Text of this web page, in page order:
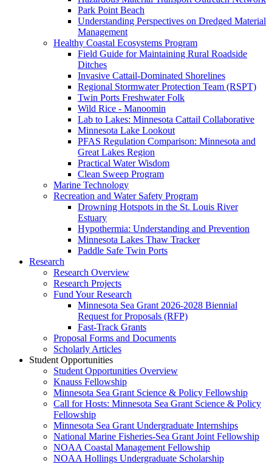
Park Point Beach
Understanding Perspectives on Dredged Material
Management
Healthy Coastal Ecosystems Program
Field Guide for Maintaining Rural Roadside
Ditches
Invasive Cattail-Dominated Shorelines
Regional Stormwater Protection Team (RSPT)
Twin Ports Freshwater Folk
Wild Rice - Manoomin
Lab to Lakes: Minnesota Cattail Collaborative
Minnesota Lake Lookout
PFAS Regulation Comparison: Minnesota and
Great Lakes Region
Practical Water Wisdom
Clean Sweep Program
Marine Technology
Recreation and Water Safety Program
Drowning Hotspots in the St. Louis River
Estuary
Hypothermia: Understanding and Prevention
Minnesota Lakes Thaw Tracker
Paddle Safe Twin Ports
Research
Research Overview
Research Projects
Fund Your Research
Minnesota Sea Grant 2026-2028 Biennial
Request for Proposals (RFP)
Fast-Track Grants
Proposal Forms and Documents
Scholarly Articles
Student Opportunities
Student Opportunities Overview
Knauss Fellowship
Minnesota Sea Grant Science & Policy Fellowship
Call for Hosts: Minnesota Sea Grant Science & Policy
Fellowship
Minnesota Sea Grant Undergraduate Internships
National Marine Fisheries-Sea Grant Joint Fellowship
NOAA Coastal Management Fellowship
NOAA Hollings Undergraduate Scholarship